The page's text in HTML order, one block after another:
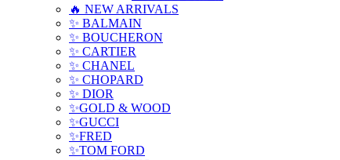
🔥 NEW ARRIVALS
✨ BALMAIN
✨ BOUCHERON
✨ CARTIER
✨ CHANEL
✨ CHOPARD
✨ DIOR
✨GOLD & WOOD
✨GUCCI
✨FRED
✨TOM FORD